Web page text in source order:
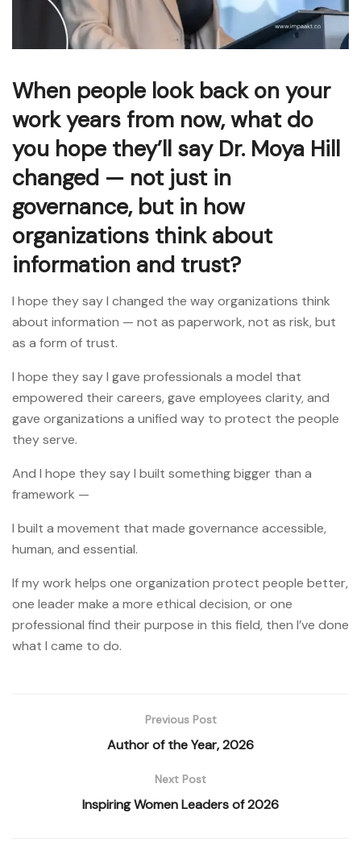
When people look back on your
work years from now, what do
you hope they’ll say Dr. Moya Hill
changed — not just in
governance, but in how
organizations think about
information and trust?
I hope they say I changed the way organizations think
about information — not as paperwork, not as risk, but
as a form of trust.
I hope they say I gave professionals a model that
empowered their careers, gave employees clarity, and
gave organizations a unified way to protect the people
they serve.
And I hope they say I built something bigger than a
framework —
I built a movement that made governance accessible,
human, and essential.
If my work helps one organization protect people better,
one leader make a more ethical decision, or one
professional find their purpose in this field, then I’ve done
what I came to do.
Previous Post
Author of the Year, 2026
Next Post
Inspiring Women Leaders of 2026